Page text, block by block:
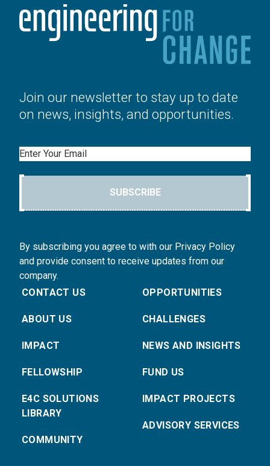
Join our newsletter to stay up to date
on news, insights, and opportunities.
Email
SUBSCRIBE
By subscribing you agree to with our Privacy Policy
and provide consent to receive updates from our
company.
CONTACT US
ABOUT US
IMPACT
FELLOWSHIP
E4C SOLUTIONS
LIBRARY
COMMUNITY
OPPORTUNITIES
CHALLENGES
NEWS AND INSIGHTS
FUND US
IMPACT PROJECTS
ADVISORY SERVICES